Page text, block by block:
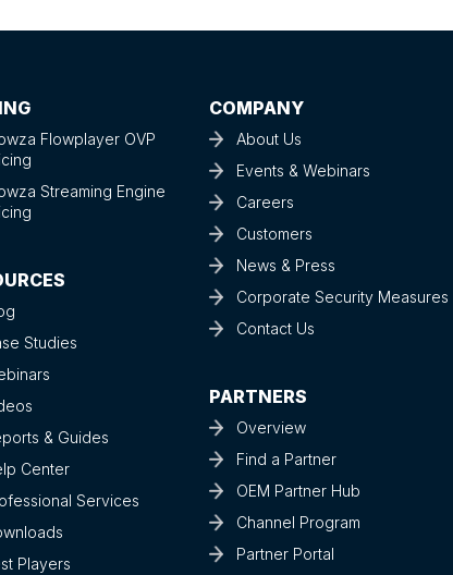
Flowplayer OVP
Streaming Engine
Studies
& Guides
Center
Services
Players
COMPANY
About Us
Events & Webinars
Careers
Customers
News & Press
Corporate Security Measures
Contact Us
PARTNERS
Overview
Find a Partner
OEM Partner Hub
Channel Program
Partner Portal